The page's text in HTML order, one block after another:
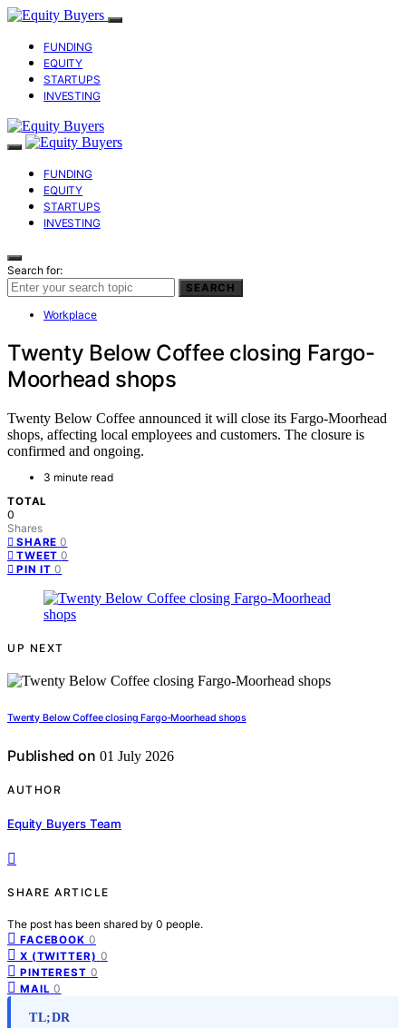
FUNDING
EQUITY
STARTUPS
INVESTING
FUNDING
EQUITY
STARTUPS
INVESTING
Search for:
SEARCH
Workplace
Twenty Below Coffee closing Fargo-
Moorhead shops
Twenty Below Coffee announced it will close its Fargo-Moorhead
shops, affecting local employees and customers. The closure is
confirmed and ongoing.
3 minute read
TOTAL
0
Shares
SHARE 0
TWEET 0
PIN IT 0
UP NEXT
Twenty Below Coffee closing Fargo-Moorhead shops
Published on 01 July 2026
AUTHOR
Equity Buyers Team
SHARE ARTICLE
The post has been shared by 0 people.
FACEBOOK 0
X (TWITTER) 0
PINTEREST 0
MAIL 0
TL;DR